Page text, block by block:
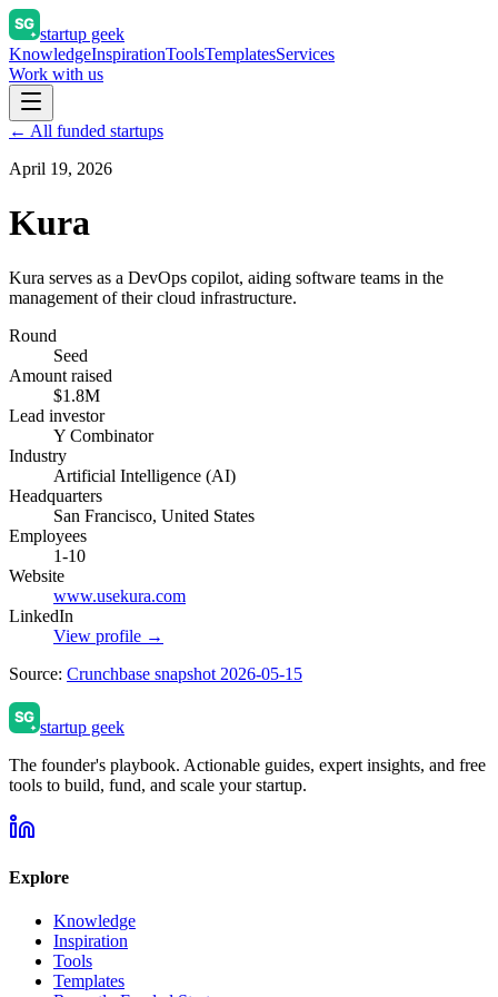
startup geek
KnowledgeInspirationToolsTemplatesServices
Work with us
← All funded startups
April 19, 2026
Kura
Kura serves as a DevOps copilot, aiding software teams in the
management of their cloud infrastructure.
Round
Seed
Amount raised
$1.8M
Lead investor
Y Combinator
Industry
Artificial Intelligence (AI)
Headquarters
San Francisco, United States
Employees
1-10
Website
www.usekura.com
LinkedIn
View profile →
Source: Crunchbase snapshot 2026-05-15
startup geek
The founder's playbook. Actionable guides, expert insights, and free
tools to build, fund, and scale your startup.
Explore
Knowledge
Inspiration
Tools
Templates